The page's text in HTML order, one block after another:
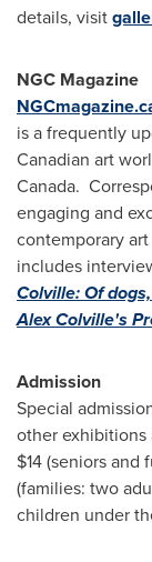
details, visit
NGC Magazine
is a frequently
Canadian art
Canada.
engaging and
contemporary
includes
Colville: Of
Alex Colville's
Admission
Special
other
$14(seniors and
(families: two
children under